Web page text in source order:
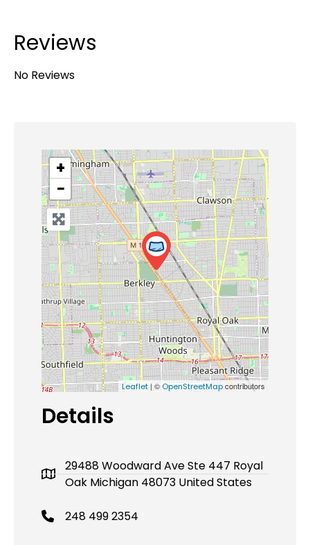
Reviews
No Reviews
+
−
Leaflet | © OpenStreetMapcontributors
Details
29488 Woodward Ave Ste 447 Royal
Oak Michigan 48073 United States
248 499 2354